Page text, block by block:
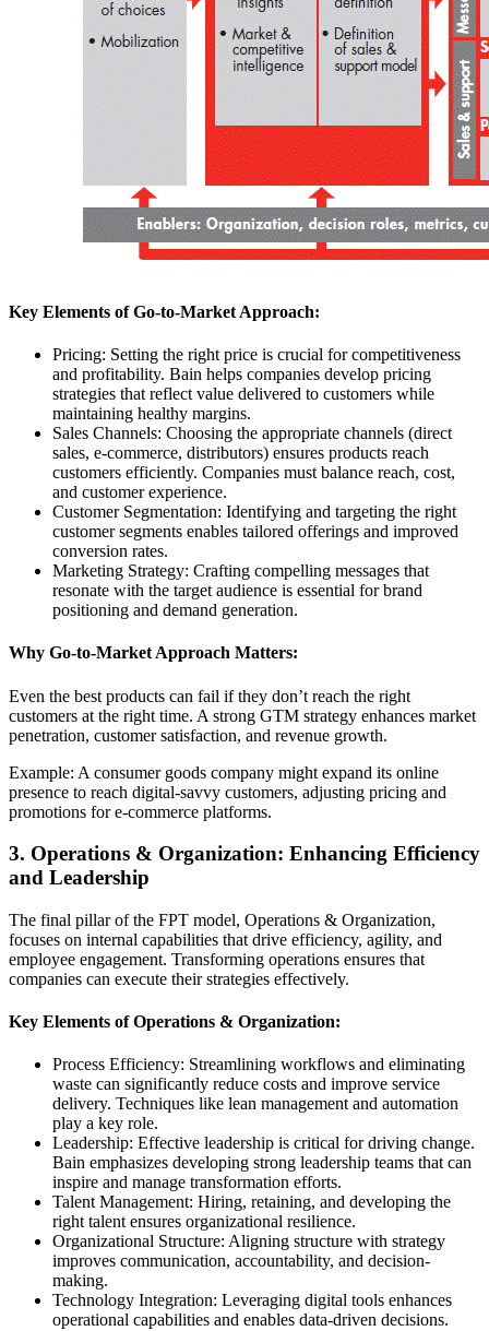
Key Elements of Go-to-Market Approach:
Pricing: Setting the right price is crucial for competitiveness
and profitability. Bain helps companies develop pricing
strategies that reflect value delivered to customers while
maintaining healthy margins.
Sales Channels: Choosing the appropriate channels (direct
sales, e-commerce, distributors) ensures products reach
customers efficiently. Companies must balance reach, cost,
and customer experience.
Customer Segmentation: Identifying and targeting the right
customer segments enables tailored offerings and improved
conversion rates.
Marketing Strategy: Crafting compelling messages that
resonate with the target audience is essential for brand
positioning and demand generation.
Why Go-to-Market Approach Matters:
Even the best products can fail if they don’t reach the right
customers at the right time. A strong GTM strategy enhances market
penetration, customer satisfaction, and revenue growth.
Example: A consumer goods company might expand its online
presence to reach digital-savvy customers, adjusting pricing and
promotions for e-commerce platforms.
3. Operations & Organization: Enhancing Efficiency
and Leadership
The final pillar of the FPT model, Operations & Organization,
focuses on internal capabilities that drive efficiency, agility, and
employee engagement. Transforming operations ensures that
companies can execute their strategies effectively.
Key Elements of Operations & Organization:
Process Efficiency: Streamlining workflows and eliminating
waste can significantly reduce costs and improve service
delivery. Techniques like lean management and automation
play a key role.
Leadership: Effective leadership is critical for driving change.
Bain emphasizes developing strong leadership teams that can
inspire and manage transformation efforts.
Talent Management: Hiring, retaining, and developing the
right talent ensures organizational resilience.
Organizational Structure: Aligning structure with strategy
improves communication, accountability, and decision-
making.
Technology Integration: Leveraging digital tools enhances
operational capabilities and enables data-driven decisions.